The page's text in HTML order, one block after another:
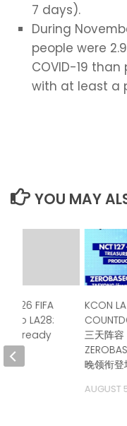
7 days).
During
people were
COVID-19
with at least a
YOU MAY
KCON
三天阵容
晚领衔登
AUGUST
2026 FIFA
to LA28:
is ready